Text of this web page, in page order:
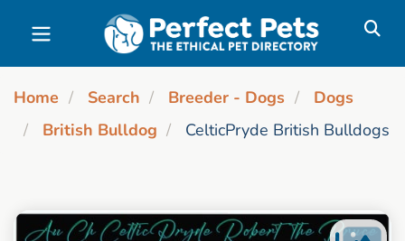
Skip to main content
Home Search Breeder - Dogs
Dogs
British Bulldog
CelticPryde British Bulldogs